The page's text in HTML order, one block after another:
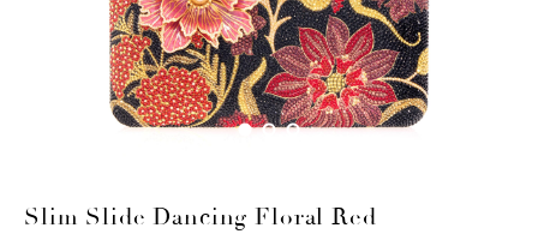
Slim Slide Dancing Floral Red